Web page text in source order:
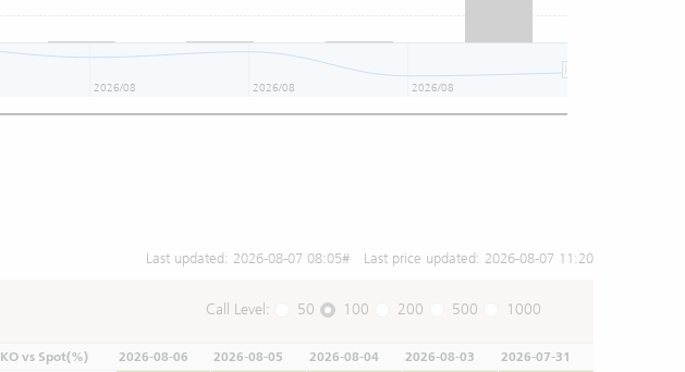
2026/08 2026/08 2026/08
Last updated: 2026-08-07 08:05# Last price updated: 2026-08-07 11:20
Call Level: 50 100 200 500 1000
KO vs Spot(%) 2026-08-06 2026-08-05 2026-08-04 2026-08-03 2026-07-31